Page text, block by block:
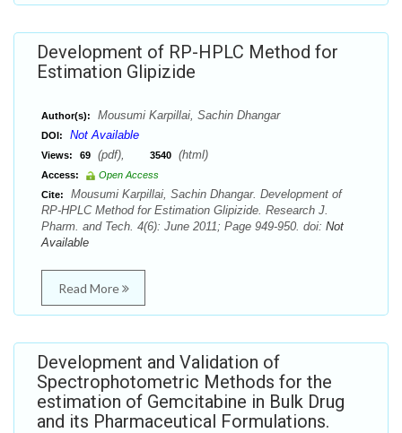
Development of RP-HPLC Method for
Estimation Glipizide
Author(s): Mousumi Karpillai, Sachin Dhangar
DOI: Not Available
Views: 69 (pdf), 3540 (html)
Access:
Open Access
Cite:
Mousumi Karpillai, Sachin Dhangar. Development of
RP-HPLC Method for Estimation Glipizide. Research J.
Pharm. and Tech. 4(6): June 2011; Page 949-950. doi: Not
Available
Read More
Development and Validation of
Spectrophotometric Methods for the
estimation of Gemcitabine in Bulk Drug
and its Pharmaceutical Formulations.